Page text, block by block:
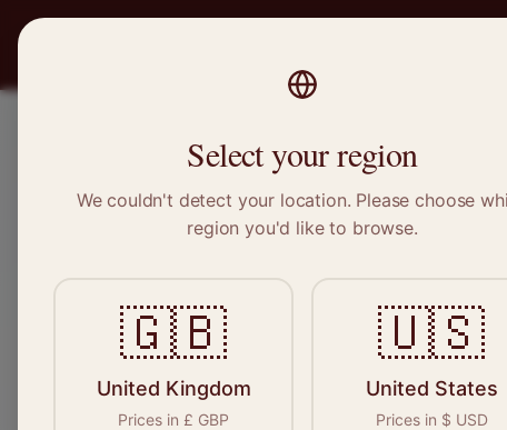
Find your
Select your region
We couldn't detect your location. Please choose
region you'd like to browse.
🇬🇧
United Kingdom
Prices in £ GBP
🇺🇸
United States
Prices in $ USD